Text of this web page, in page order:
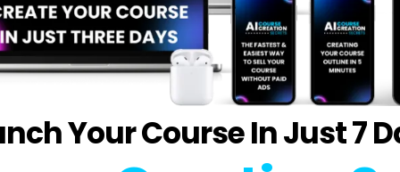
Your Course In Just 7